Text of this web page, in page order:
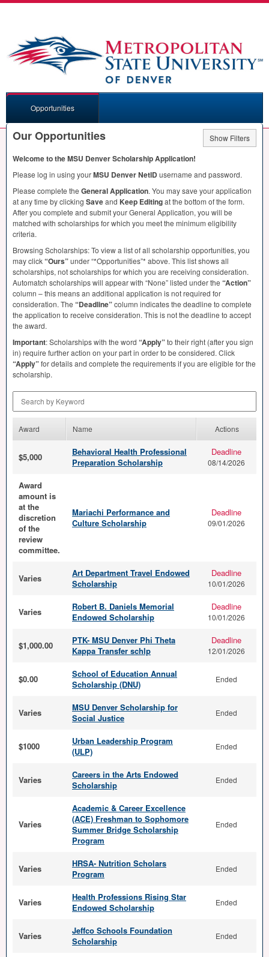
Opportunities
Our Opportunities Show Filters
Welcome to theMSU Denver Scholarship Application!
Please log in using yourMSU Denver NetID username and password.
Please complete the General Application. You may save your application
at any time by clicking Saveand Keep Editingat the bottom of the form.
After you complete and submit your General Application, you will be
matched with scholarships for which you meet the minimum eligibility
criteria.
Browsing Scholarships: To view a list of all scholarship opportunities, you
may click“Ours”under “*Opportunities”* above. This list shows all
scholarships, not scholarships for which you are receiving consideration.
Automatch scholarships will appear with “None” listed under the “Action”
column – this means an additional application is not required for
consideration. The “Deadline”column indicates the deadline to complete
the application to receive consideration. This is not the deadline to accept
the award.
Important: Scholarships with the word “Apply”to their right (after you sign
in) require further action on your part in order to be considered. Click
“Apply”for details and complete the requirements if you are eligible for the
scholarship.
Award Name Actions
$5,000
Behavioral Health Professional
Preparation Scholarship
Deadline
08/14/2026
Award
amount is
at the
discretion
of the
review
committee.
Mariachi Performance and
Culture Scholarship
Deadline
09/01/2026
Varies
Art Department Travel Endowed
Scholarship
Deadline
10/01/2026
Varies
Robert B. Daniels Memorial
Endowed Scholarship
Deadline
10/01/2026
$1,000.00
PTK- MSU Denver Phi Theta
Kappa Transfer schlp
Deadline
12/01/2026
$0.00
School of Education Annual
Scholarship (DNU)
Ended
Varies
MSU Denver Scholarship for
Social Justice
Ended
$1000
Urban Leadership Program
(ULP)
Ended
Varies
Careers in the Arts Endowed
Scholarship
Ended
Varies
Academic & Career Excellence
(ACE) Freshman to Sophomore
Summer Bridge Scholarship
Program
Ended
Varies
HRSA- Nutrition Scholars
Program
Ended
Varies
Health Professions Rising Star
Endowed Scholarship
Ended
Varies
Jeffco Schools Foundation
Scholarship
Ended